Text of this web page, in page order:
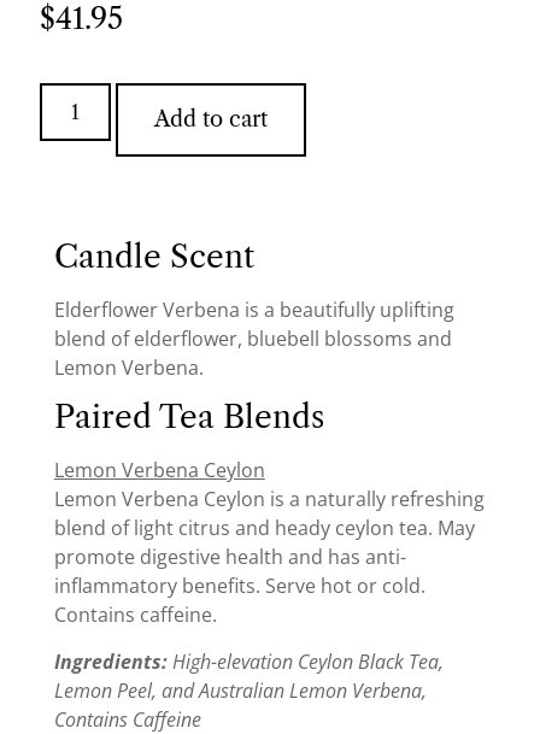
$41.95
Add to cart
Candle Scent
Elderflower Verbena is a beautifully uplifting
blend of elderflower, bluebell blossoms and
Lemon Verbena.
Paired Tea Blends
Lemon Verbena Ceylon
Lemon Verbena Ceylon is a naturally refreshing
blend of light citrus and heady ceylon tea. May
promote digestive health and has anti-
inflammatory benefits. Serve hot or cold.
Contains caffeine.
Ingredients:High-elevation Ceylon Black Tea,
Lemon Peel, and Australian Lemon Verbena,
Contains Caffeine